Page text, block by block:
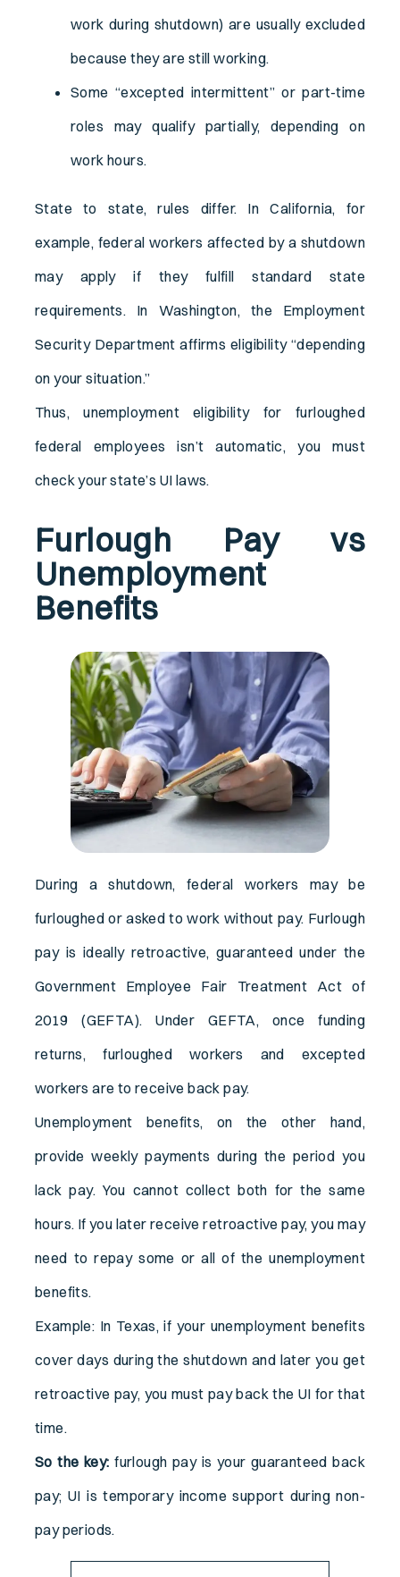
work during shutdown) are usually excluded
because they are still working.
Some “excepted intermittent” or part-time
roles may qualify partially, depending on
work hours.
State to state, rules differ. In California, for
example, federal workers affected by a shutdown
may apply if they fulfill standard state
requirements. In Washington, the Employment
Security Department affirms eligibility “depending
on your situation.”
Thus, unemployment eligibility for furloughed
federal employees isn’t automatic, you must
check your state’s UI laws.
Furlough Pay vs
Unemployment
Benefits
During a shutdown, federal workers may be
furloughed or asked to work without pay. Furlough
pay is ideally retroactive, guaranteed under the
Government Employee Fair Treatment Act of
2019 (GEFTA). Under GEFTA, once funding
returns, furloughed workers and excepted
workers are to receive back pay.
Unemployment benefits, on the other hand,
provide weekly payments during the period you
lack pay. You cannot collect both for the same
hours. If you later receive retroactive pay, you may
need to repay some or all of the unemployment
benefits.
Example: In Texas, if your unemployment benefits
cover days during the shutdown and later you get
retroactive pay, you must pay back the UI for that
time.
So the key: furlough pay is your guaranteed back
pay; UI is temporary income support during non-
pay periods.